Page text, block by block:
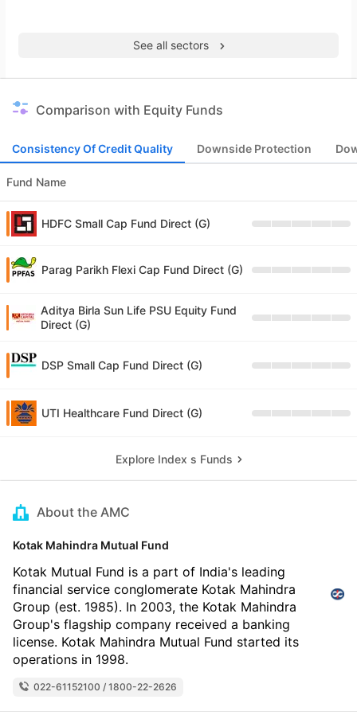
See all sectors
Comparison with Equity Funds
Consistency Of Credit Quality Downside Protection
Fund Name
HDFC Small Cap Fund Direct (G)
Parag Parikh Flexi Cap Fund Direct (G)
Aditya Birla Sun Life PSU Equity Fund
Direct (G)
DSP Small Cap Fund Direct (G)
UTI Healthcare Fund Direct (G)
Explore Index s Funds
About the AMC
Kotak Mahindra Mutual Fund
Kotak Mutual Fund is a part of India's leading
financial service conglomerate Kotak Mahindra
Group (est. 1985). In 2003, the Kotak Mahindra
Group's flagship company received a banking
license. Kotak Mahindra Mutual Fund started its
operations in 1998.
022-61152100 / 1800-22-2626